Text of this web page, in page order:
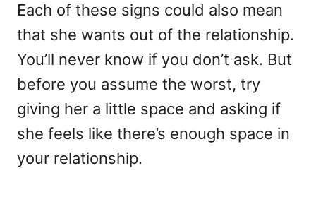
Each of these signs could also mean
that she wants out of the relationship.
You’ll never know if you don’t ask. But
before you assume the worst, try
giving her a little space and asking if
she feels like there’s enough space in
your relationship.